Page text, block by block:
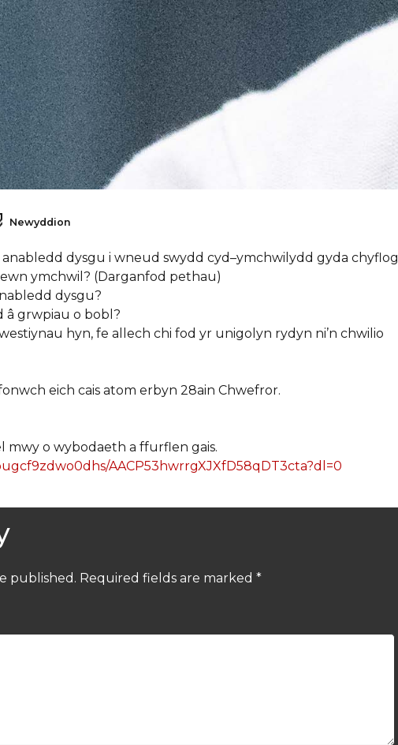
Newyddion
anabledd dysgu i wneud swydd cyd–ymchwilydd gyda chyflog
ymchwil ? (Darganfod pethau)
dysgu?
â grwpiau o bobl ?
hyn, fe allech chi fod yr unigolyn rydyn ni’n chwilio
eich cais atom erbyn 28ain Chwefror.
mwy o wybodaeth a ffurflen gais.
AACP53hwrrgXJXfD58qDT3cta?dl=0
published. Required fields are marked *